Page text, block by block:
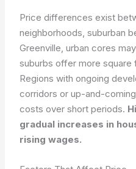
Price differences exist
neighborhoods, suburban
Greenville, urban cores
suburbs offer more
Regions with ongoing
corridors or up-and-
costs over short periods.
gradual increases in
rising wages.